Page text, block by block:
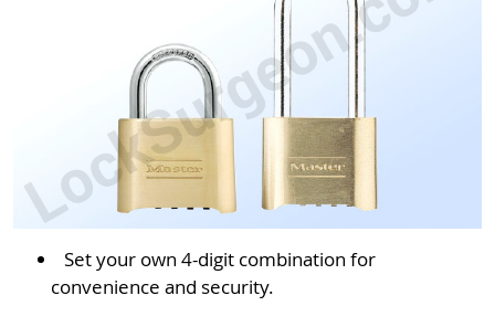
Set your own 4-digit combination for
convenience and security.